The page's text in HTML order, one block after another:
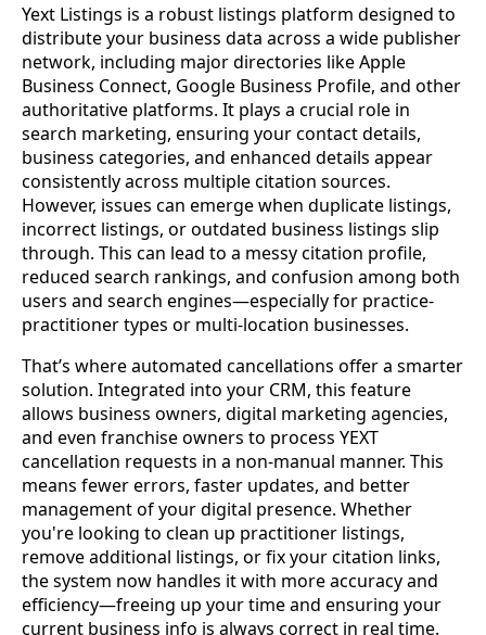
Yext Listings is a robust listings platform designed to
distribute your business data across a wide publisher
network, including major directories like Apple
Business Connect, Google Business Profile, and other
authoritative platforms. It plays a crucial role in
search marketing, ensuring your contact details,
business categories, and enhanced details appear
consistently across multiple citation sources.
However, issues can emerge when duplicate listings,
incorrect listings, or outdated business listings slip
through. This can lead to a messy citation profile,
reduced search rankings, and confusion among both
users and search engines—especially for practice-
practitioner types or multi-location businesses.
That’s where automated cancellations offer a smarter
solution. Integrated into your CRM, this feature
allows business owners, digital marketing agencies,
and even franchise owners to process YEXT
cancellation requests in a non-manual manner. This
means fewer errors, faster updates, and better
management of your digital presence. Whether
you're looking to clean up practitioner listings,
remove additional listings, or fix your citation links,
the system now handles it with more accuracy and
efficiency—freeing up your time and ensuring your
current business info is always correct in real time.